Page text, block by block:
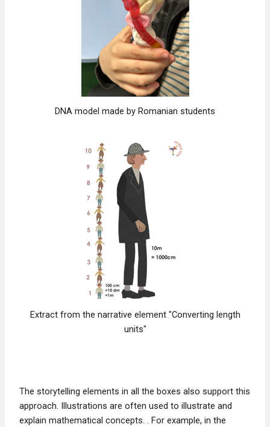
DNA model made by Romanian students
Extract from the narrative element "Converting length
units"
The storytelling elements in all the boxes also support this
approach. Illustrations are often used to illustrate and
explain mathematical concepts. . For example, in the